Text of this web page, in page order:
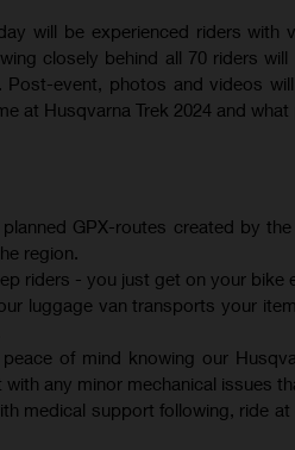
will be experienced riders
closely behind all 70 riders
Post-event, photos and videos
at Husqvarna Trek 2024 and
GPX-routes created by
region.
riders - you just get on your bike
luggage van transports your
of mind knowing our
any minor mechanical issues
medical support following, ride